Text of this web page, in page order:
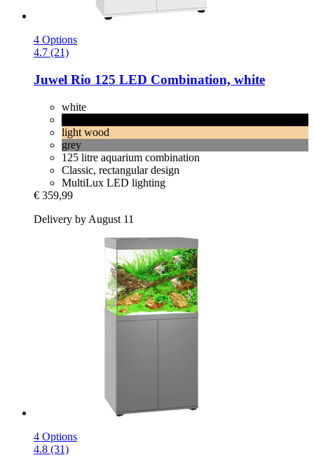
4 Options
4.7 (21)
Juwel Rio 125 LED Combination, white
white
light wood
grey
125 litre aquarium combination
Classic, rectangular design
MultiLux LED lighting
€ 359,99
Delivery by August 11
4 Options
4.8 (31)